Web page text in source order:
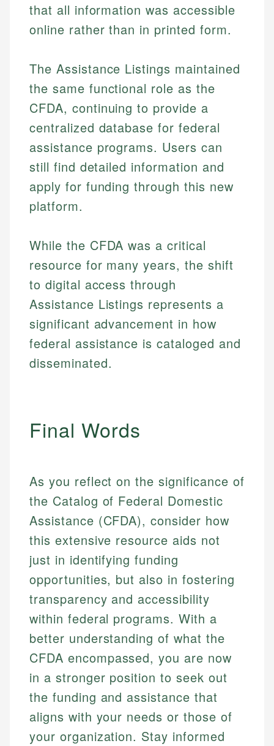
that all information was accessible
online rather than in printed form.
The Assistance Listings maintained
the same functional role as the
CFDA, continuing to provide a
centralized database for federal
assistance programs. Users can
still find detailed information and
apply for funding through this new
platform.
While the CFDA was a critical
resource for many years, the shift
to digital access through
Assistance Listings represents a
significant advancement in how
federal assistance is cataloged and
disseminated.
Final Words
As you reflect on the significance of
the Catalog of Federal Domestic
Assistance (CFDA), consider how
this extensive resource aids not
just in identifying funding
opportunities, but also in fostering
transparency and accessibility
within federal programs. With a
better understanding of what the
CFDA encompassed, you are now
in a stronger position to seek out
the funding and assistance that
aligns with your needs or those of
your organization. Stay informed